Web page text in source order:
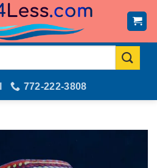
772-222-3808